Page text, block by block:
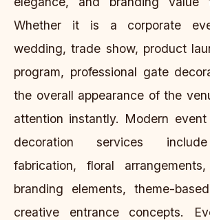
Whether it is a corporate
wedding, trade show, product
program, professional gate
the overall appearance of the
attention instantly. Modern
decoration services
fabrication, floral
branding elements, theme-
creative entrance concepts.